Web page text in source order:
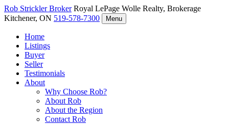
Rob StricklerBroker Royal LePage Wolle Realty, Brokerage
Kitchener, ON 519-578-7300 Menu
Home
Listings
Buyer
Seller
Testimonials
About
Why Choose Rob?
About Rob
About the Region
Contact Rob